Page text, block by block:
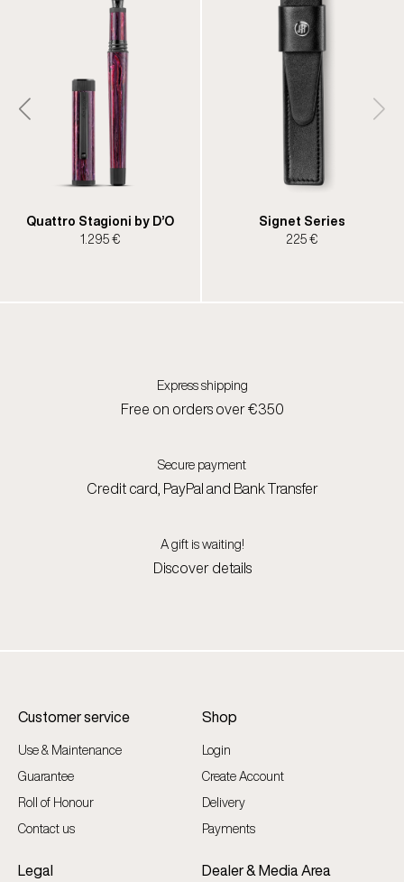
Quattro Stagioni by D’O
1.295 €
Signet Series
225 €
Express shipping
Free on orders over €350
Secure payment
Credit card, PayPal and Bank Transfer
A gift is waiting!
Discover details
Customer service
Use & Maintenance
Guarantee
Roll of Honour
Contact us
Legal
Shop
Login
Create Account
Delivery
Payments
Dealer & Media Area